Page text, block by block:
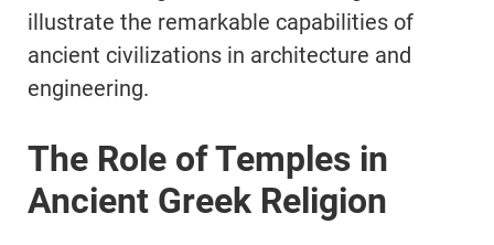
illustrate the remarkable capabilities of
ancient civilizations in architecture and
engineering.
The Role of Temples in
Ancient Greek Religion